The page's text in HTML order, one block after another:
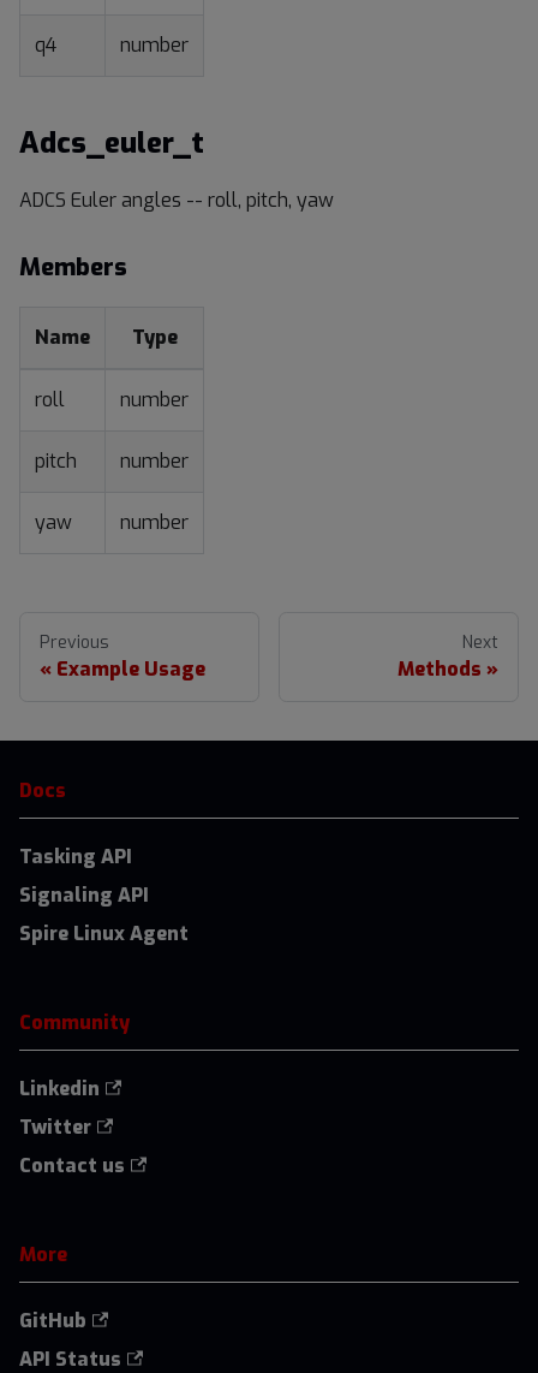
q4 number
Adcs_euler_t
ADCS Euler angles -- roll, pitch, yaw
Members
Name Type
roll number
pitch number
yaw number
Previous
Example Usage
Next
Methods
Docs
Tasking API
Signaling API
Spire Linux Agent
Community
Linkedin
Twitter
Contact us
More
GitHub
API Status